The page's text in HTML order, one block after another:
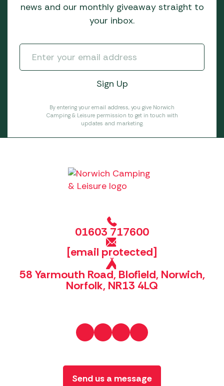
news and our monthly giveaway straight to
your inbox.
By entering your email address, you give Norwich
Camping & Leisure permission to get in touch with
updates and marketing.
01603 717600
[email protected]
58 Yarmouth Road, Blofield, Norwich,
Norfolk, NR13 4LQ
Send us a message